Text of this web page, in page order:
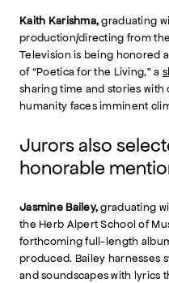
Kaith Karishma, graduating
production/directing from
Television is being honored
of “Poetica for the Living,” a
sharing time and stories with
humanity faces imminent
Jurors also
honorable
Jasmine Bailey, graduating
the Herb Alpert School of
forthcoming full-length
produced. Bailey harnesses
and soundscapes with lyrics